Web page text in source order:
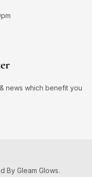
news which benefit you
By Gleam Glows.